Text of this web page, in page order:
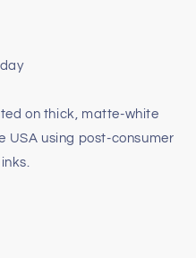
on thick, matte-white
USA using post-consumer